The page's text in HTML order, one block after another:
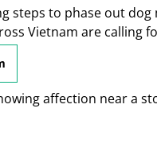
steps to phase out
Vietnam are calling